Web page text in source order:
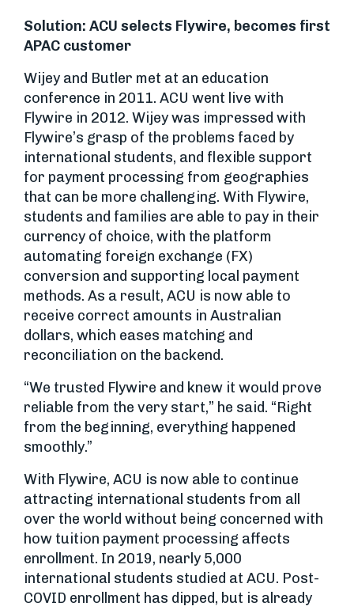
Solution: ACU selects Flywire, becomes first
APAC customer
Wijey and Butler met at an education
conference in 2011. ACU went live with
Flywire in 2012. Wijey was impressed with
Flywire’s grasp of the problems faced by
international students, and flexible support
for payment processing from geographies
that can be more challenging. With Flywire,
students and families are able to pay in their
currency of choice, with the platform
automating foreign exchange (FX)
conversion and supporting local payment
methods. As a result, ACU is now able to
receive correct amounts in Australian
dollars, which eases matching and
reconciliation on the backend.
“We trusted Flywire and knew it would prove
reliable from the very start,” he said. “Right
from the beginning, everything happened
smoothly.”
With Flywire, ACU is now able to continue
attracting international students from all
over the world without being concerned with
how tuition payment processing affects
enrollment. In 2019, nearly 5,000
international students studied at ACU. Post-
COVID enrollment has dipped, but is already